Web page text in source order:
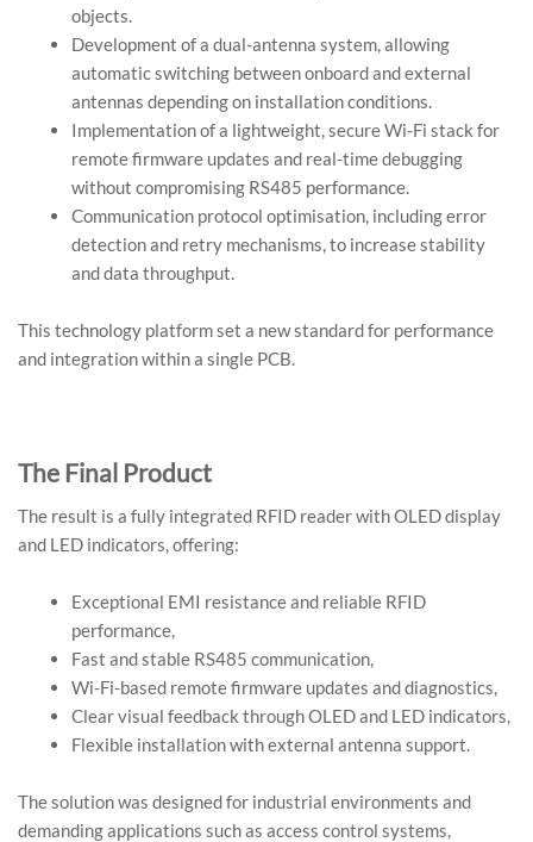
objects.
Development of a dual-antenna system, allowing
automatic switching between onboard and external
antennas depending on installation conditions.
Implementation of a lightweight, secure Wi-Fi stack for
remote firmware updates and real-time debugging
without compromising RS485 performance.
Communication protocol optimisation, including error
detection and retry mechanisms, to increase stability
and data throughput.
This technology platform set a new standard for performance
and integration within a single PCB.
The Final Product
The result is a fully integrated RFID reader with OLED display
and LED indicators, offering:
Exceptional EMI resistance and reliable RFID
performance,
Fast and stable RS485 communication,
Wi-Fi-based remote firmware updates and diagnostics,
Clear visual feedback through OLED and LED indicators,
Flexible installation with external antenna support.
The solution was designed for industrial environments and
demanding applications such as access control systems,